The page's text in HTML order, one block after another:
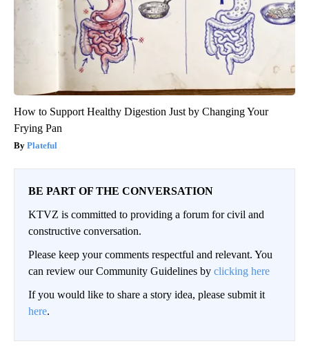
How to Support Healthy Digestion Just by Changing Your
Frying Pan
Plateful
BE PART OF THE CONVERSATION
KTVZ is committed to providing a forum for civil and
constructive conversation.
Please keep your comments respectful and relevant. You
can review our Community Guidelines by clicking here
If you would like to share a story idea, please submit it
here.